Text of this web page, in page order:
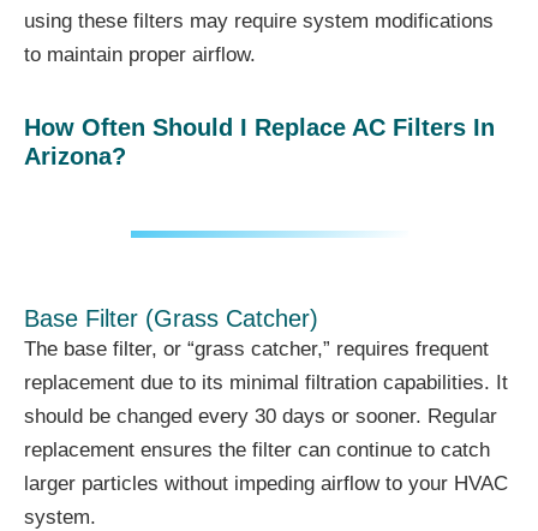
using these filters may require system modifications
to maintain proper airflow.
How Often Should I Replace AC Filters In
Arizona?
Base Filter (Grass Catcher)
The base filter, or “grass catcher,” requires frequent
replacement due to its minimal filtration capabilities. It
should be changed every 30 days or sooner. Regular
replacement ensures the filter can continue to catch
larger particles without impeding airflow to your HVAC
system.